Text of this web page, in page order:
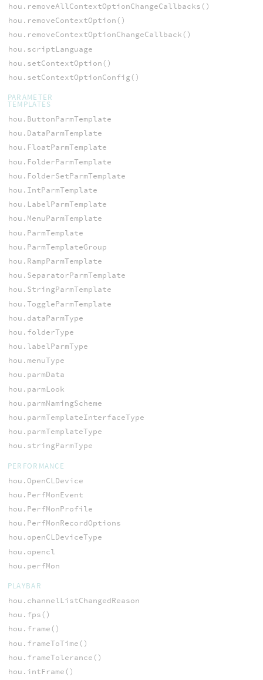
hou.removeAllContextOptionChangeCallbacks()
hou.removeContextOption()
hou.removeContextOptionChangeCallback()
hou.scriptLanguage
hou.setContextOption()
hou.setContextOptionConfig()
PARAMETER
TEMPLATES
hou.ButtonParmTemplate
hou.DataParmTemplate
hou.FloatParmTemplate
hou.FolderParmTemplate
hou.FolderSetParmTemplate
hou.IntParmTemplate
hou.LabelParmTemplate
hou.MenuParmTemplate
hou.ParmTemplate
hou.ParmTemplateGroup
hou.RampParmTemplate
hou.SeparatorParmTemplate
hou.StringParmTemplate
hou.ToggleParmTemplate
hou.dataParmType
hou.folderType
hou.labelParmType
hou.menuType
hou.parmData
hou.parmLook
hou.parmNamingScheme
hou.parmTemplateInterfaceType
hou.parmTemplateType
hou.stringParmType
PERFORMANCE
hou.OpenCLDevice
hou.PerfMonEvent
hou.PerfMonProfile
hou.PerfMonRecordOptions
hou.openCLDeviceType
hou.opencl
hou.perfMon
PLAYBAR
hou.channelListChangedReason
hou.fps()
hou.frame()
hou.frameToTime()
hou.frameTolerance()
hou.intFrame()